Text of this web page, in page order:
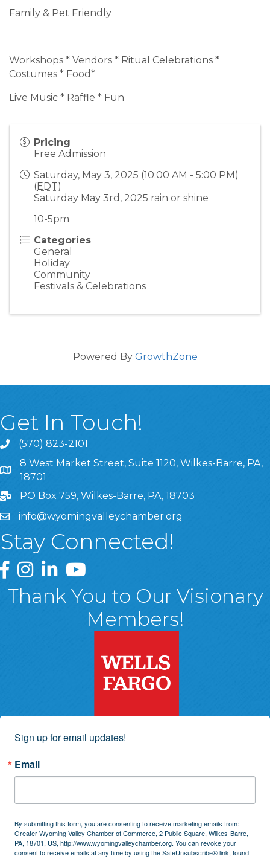
Family & Pet Friendly
Workshops * Vendors * Ritual Celebrations *
Costumes * Food*
Live Music * Raffle * Fun
Pricing
Free Admission
Saturday, May 3, 2025 (10:00 AM - 5:00 PM)
(EDT)
Saturday May 3rd, 2025 rain or shine
10-5pm
Categories
General
Holiday
Community
Festivals & Celebrations
Powered By GrowthZone
Get In Touch!
(570) 823-2101
8 West Market Street, Suite 1120, Wilkes-Barre, PA,
8 West Market Street, Suite 1120, Wilkes-Barre, PA,
18701
PO Box 759, Wilkes-Barre, PA, 18703
info@wyomingvalleychamber.org
Stay Connected!
Greater Wyoming Valley Chamber Facebook Page
Greater Wyoming Valley Chamber Instagram Page
Greater Wyoming Valley Chamber Linked In
Greater Wyoming Valley Chamber
Thank You to Our Visionary
Members!
Sign up for email updates!
Email
By submitting this form, you are consenting to receive marketing emails from:
Greater Wyoming Valley Chamber of Commerce, 2 Public Square, Wilkes-Barre,
PA, 18701, US, http://www.wyomingvalleychamber.org. You can revoke your
consent to receive emails at any time by using the SafeUnsubscribe® link, found